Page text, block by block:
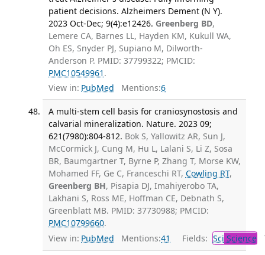
patient decisions. Alzheimers Dement (N Y).
2023 Oct-Dec; 9(4):e12426. Greenberg BD,
Lemere CA, Barnes LL, Hayden KM, Kukull WA,
Oh ES, Snyder PJ, Supiano M, Dilworth-
Anderson P. PMID: 37799322; PMCID:
PMC10549961 .
View in: PubMed Mentions:6
A multi-stem cell basis for craniosynostosis and
calvarial mineralization. Nature. 2023 09;
621(7980):804-812. Bok S, Yallowitz AR, Sun J,
McCormick J, Cung M, Hu L, Lalani S, Li Z, Sosa
BR, Baumgartner T, Byrne P, Zhang T, Morse KW,
Mohamed FF, Ge C, Franceschi RT, Cowling RT,
Greenberg BH, Pisapia DJ, Imahiyerobo TA,
Lakhani S, Ross ME, Hoffman CE, Debnath S,
Greenblatt MB. PMID: 37730988; PMCID:
PMC10799660.
View in: PubMed Mentions:41 Fields: Sci Science